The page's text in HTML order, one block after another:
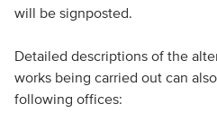
will be signposted.
Detailed descriptions of the
works being carried out can
following offices: